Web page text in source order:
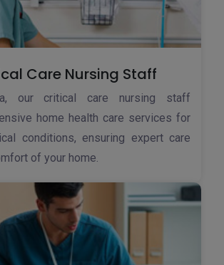
Care Nursing Staff
our critical care nursing staff
home health care services for
conditions, ensuring expert care
of your home.